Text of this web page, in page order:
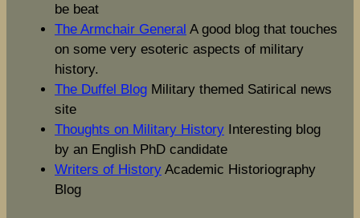
be beat
The Armchair General A good blog that touches
on some very esoteric aspects of military
history.
The Duffel Blog Military themed Satirical news
site
Thoughts on Military History Interesting blog
by an English PhD candidate
Writers of History Academic Historiography
Blog